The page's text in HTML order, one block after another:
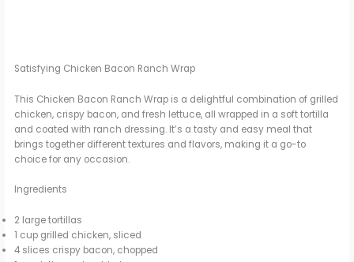
Satisfying Chicken Bacon Ranch Wrap
This Chicken Bacon Ranch Wrap is a delightful combination of grilled
chicken, crispy bacon, and fresh lettuce, all wrapped in a soft tortilla
and coated with ranch dressing. It’s a tasty and easy meal that
brings together different textures and flavors, making it a go-to
choice for any occasion.
Ingredients
2 large tortillas
1 cup grilled chicken, sliced
4 slices crispy bacon, chopped